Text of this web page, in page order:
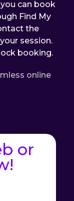
can book
Find My
the
session.
booking.
online
or